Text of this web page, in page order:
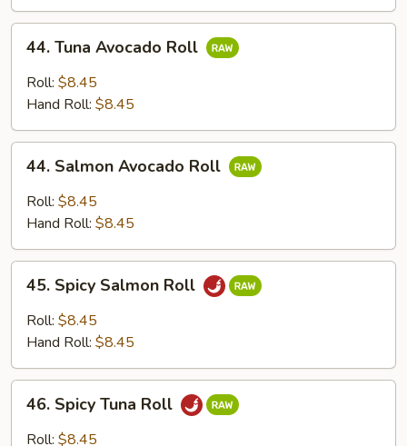
Tuna
Avocado
Roll
44. Tuna Avocado Roll
Roll: $8.45
Hand Roll: $8.45
Salmon
Avocado
Roll
44. Salmon Avocado Roll
Roll: $8.45
Hand Roll: $8.45
Spicy
Salmon
Roll
45. Spicy Salmon Roll
Roll: $8.45
Hand Roll: $8.45
Spicy
Tuna
46. Spicy Tuna Roll
Roll: $8.45